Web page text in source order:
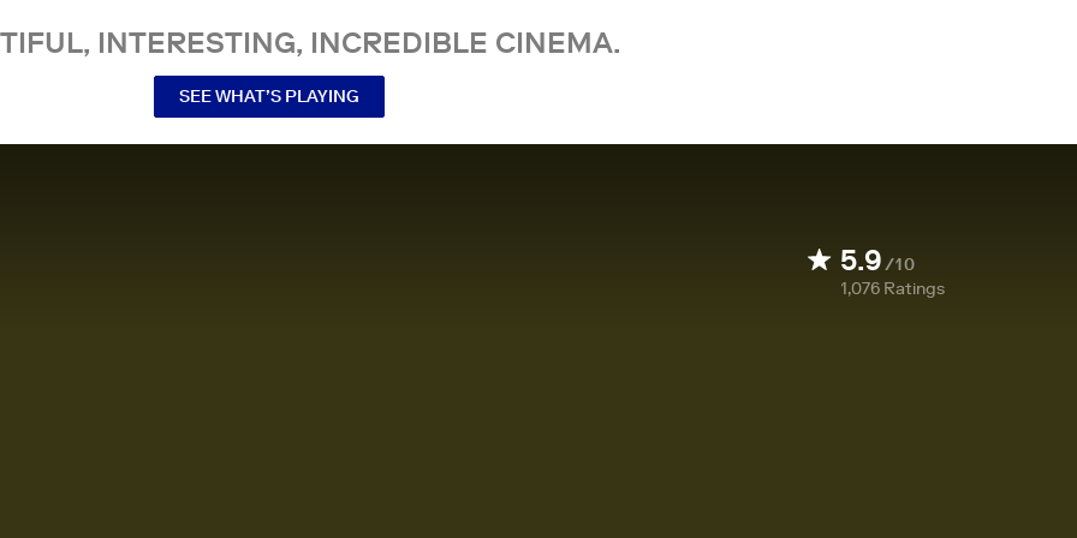
INTERESTING, INCREDIBLE CINEMA.
SEE WHAT’S PLAYING
5.9/10
1,076 Ratings